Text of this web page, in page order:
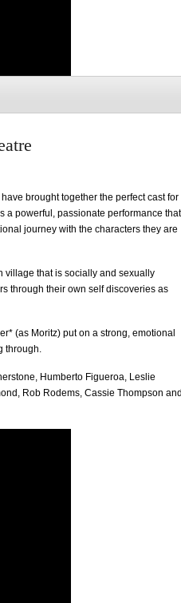
brought together the perfect cast for
a powerful, passionate performance that
journey with the characters they are
village that is socially and sexually
through their own self discoveries as
(as Moritz) put on a strong, emotional
through.
Humberto Figueroa, Leslie
Rob Rodems, Cassie Thompson and